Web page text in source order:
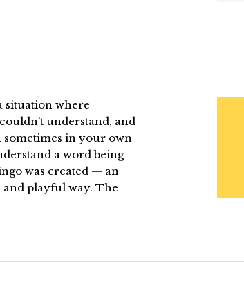
situation where
understand, and
sometimes in your own
a word being
was created — an
and playful way. The